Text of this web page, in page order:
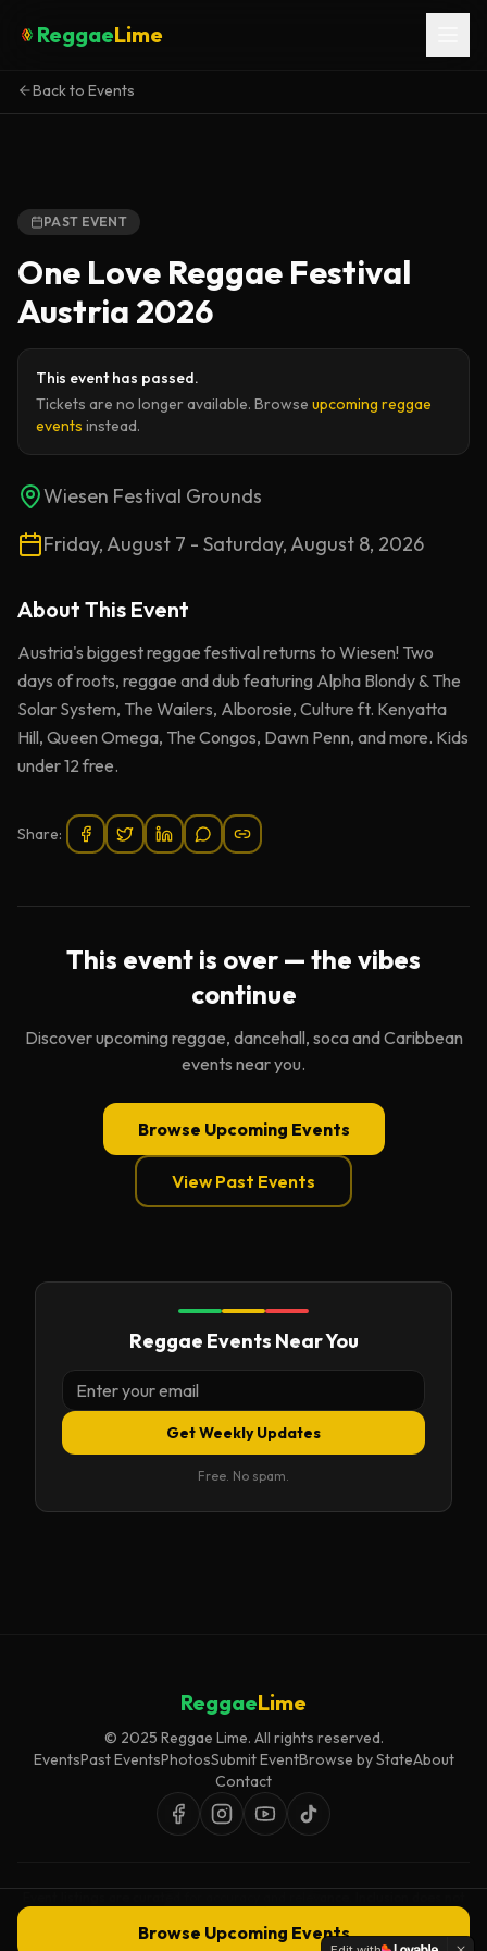
ReggaeLime
Back to Events
PAST EVENT
One Love Reggae Festival
Austria 2026
This event has passed.
Tickets are no longer available. Browse upcoming reggae
events instead.
Wiesen Festival Grounds
Friday, August 7 - Saturday, August 8, 2026
About This Event
Austria's biggest reggae festival returns to Wiesen! Two
days of roots, reggae and dub featuring Alpha Blondy & The
Solar System, The Wailers, Alborosie, Culture ft. Kenyatta
Hill, Queen Omega, The Congos, Dawn Penn, and more. Kids
under 12 free.
Share:
This event is over — the vibes
continue
Discover upcoming reggae, dancehall, soca and Caribbean
events near you.
Browse Upcoming Events
View Past Events
Reggae Events Near You
Get Weekly Updates
Free. No spam.
Browse Upcoming Events
ReggaeLime
© 2025 Reggae Lime. All rights reserved.
EventsPast EventsPhotosSubmit EventBrowse by StateAbout
Contact